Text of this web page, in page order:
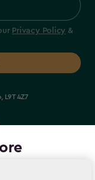
Privacy Policy &
L9T 4Z7